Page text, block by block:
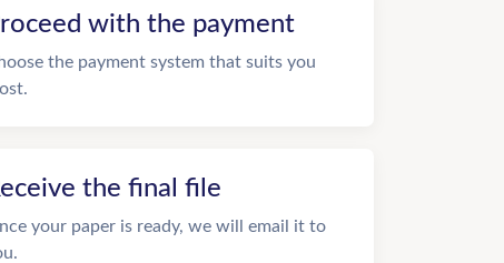
with the payment
the payment system that suits you
the final file
your paper is ready, we will email it to